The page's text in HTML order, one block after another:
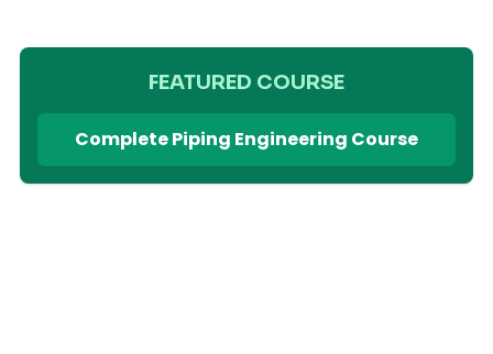
FEATURED COURSE
Complete Piping Engineering Course